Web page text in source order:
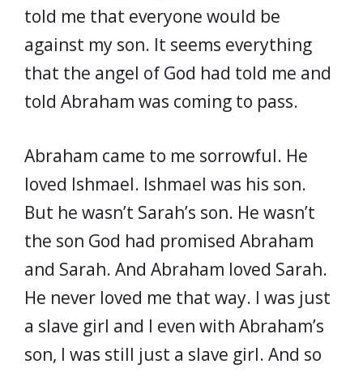
told me that everyone would be
against my son. It seems everything
that the angel of God had told me and
told Abraham was coming to pass.
Abraham came to me sorrowful. He
loved Ishmael. Ishmael was his son.
But he wasn’t Sarah’s son. He wasn’t
the son God had promised Abraham
and Sarah. And Abraham loved Sarah.
He never loved me that way. I was just
a slave girl and I even with Abraham’s
son, I was still just a slave girl. And so